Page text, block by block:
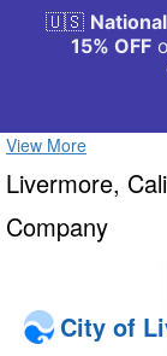
View More
Livermore,
Company
City of